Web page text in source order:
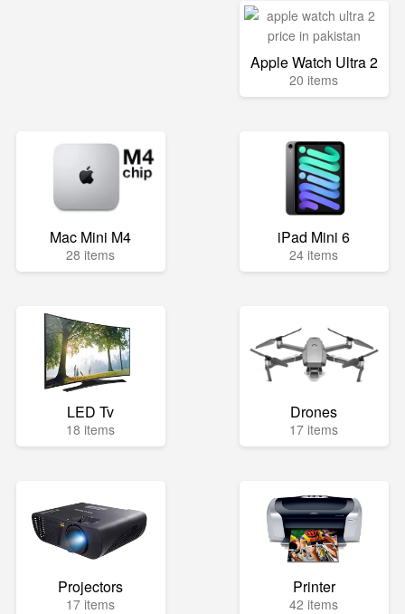
Apple Watch Ultra 2
20 items
Mac Mini M4
28 items
iPad Mini 6
24 items
LED Tv
18 items
Drones
17 items
Projectors
17 items
Printer
42 items